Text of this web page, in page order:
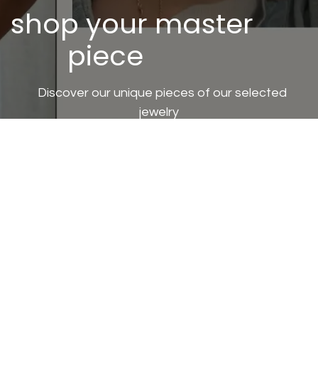
shop your master
piece
Discover our unique pieces of our selected
jewelry